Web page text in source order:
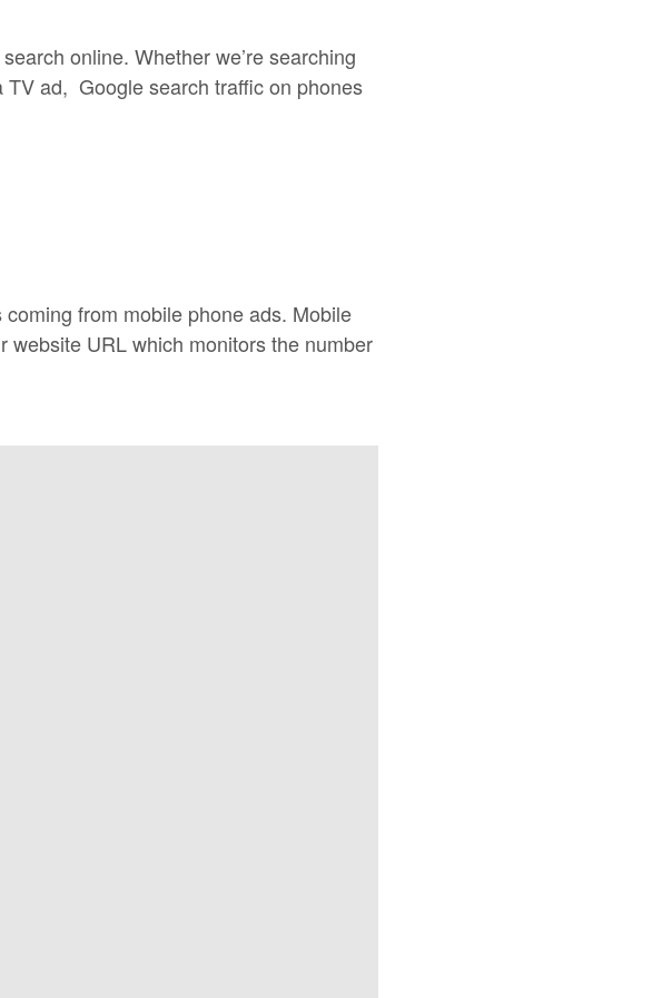
online. Whether we’re searching
ad, Google search traffic on phones
from mobile phone ads. Mobile
website URL which monitors the number